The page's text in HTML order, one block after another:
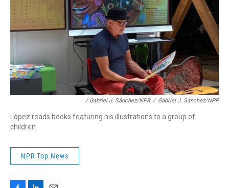
/ Gabriel J. Sánchez/NPR / Gabriel J. Sánchez/NPR
López reads books featuring his illustrations to a group of
children.
NPR Top News